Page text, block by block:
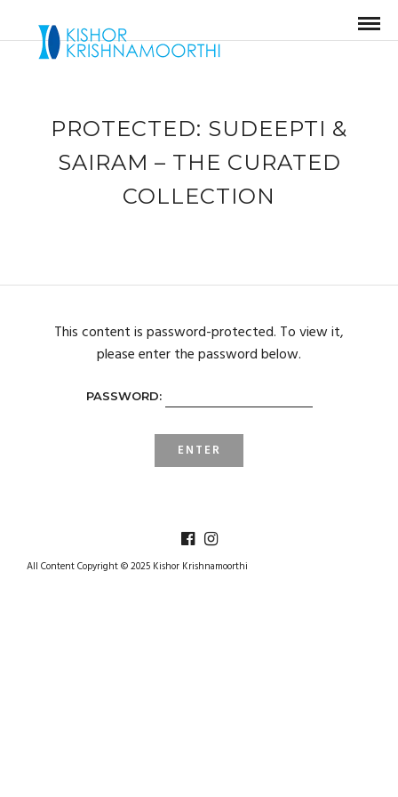
PROTECTED: SUDEEPTI &
SAIRAM – THE CURATED
COLLECTION
This content is password-protected. To view it,
please enter the password below.
PASSWORD:
All Content Copyright © 2025 Kishor Krishnamoorthi